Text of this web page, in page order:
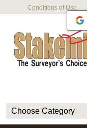
Conditions of Use